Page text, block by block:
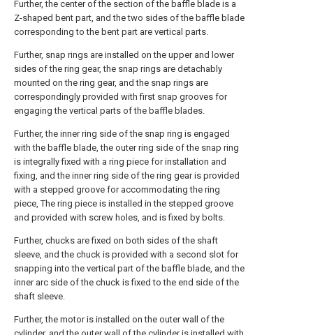
Further, the center of the section of the baffle blade is a
Z-shaped bent part, and the two sides of the baffle blade
corresponding to the bent part are vertical parts.
Further, snap rings are installed on the upper and lower
sides of the ring gear, the snap rings are detachably
mounted on the ring gear, and the snap rings are
correspondingly provided with first snap grooves for
engaging the vertical parts of the baffle blades.
Further, the inner ring side of the snap ring is engaged
with the baffle blade, the outer ring side of the snap ring
is integrally fixed with a ring piece for installation and
fixing, and the inner ring side of the ring gear is provided
with a stepped groove for accommodating the ring
piece, The ring piece is installed in the stepped groove
and provided with screw holes, and is fixed by bolts.
Further, chucks are fixed on both sides of the shaft
sleeve, and the chuck is provided with a second slot for
snapping into the vertical part of the baffle blade, and the
inner arc side of the chuck is fixed to the end side of the
shaft sleeve.
Further, the motor is installed on the outer wall of the